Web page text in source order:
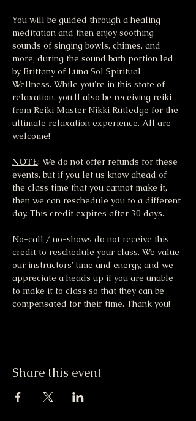
You will be guided through a healing
meditation and then enjoy soothing
sounds of singing bowls, chimes, and
more, during the sound bath portion led
by Brittany of Luna Sol Spiritual
Wellness. While you're in this state of
relaxation, you'll also be receiving reiki
from Reiki Master Nikki Rutledge for the
ultimate relaxation experience. All are
welcome!
NOTE: We do not offer refunds for these
events, but if you let us know ahead of
the class time that you cannot make it,
then we can reschedule you to a different
day. This credit expires after 30 days.
No-call / no-shows do not receive this
credit to reschedule your class. We value
our instructors’ time and energy, and we
appreciate a heads up if you are unable
to make it to class so that they can be
compensated for their time. Thank you!
Share this event